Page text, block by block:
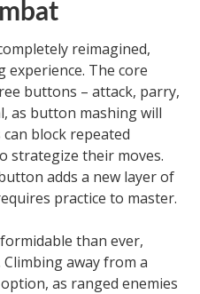
reimagined,
The core
buttons – attack, parry,
as button mashing will
can block repeated
strategize their moves.
adds a new layer of
practice to master.
than ever,
away from a
as ranged enemies